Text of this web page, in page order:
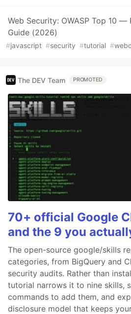
Web Security: OWASP Top 10 —
Guide (2026)
#javascript #security #tutorial #
The DEV Team PROMOTED
70+ official Google
and the 9 you
The open-source google/skills
categories, from BigQuery and
security audits. Rather than
tutorial narrows it to nine skills,
commands to add them, and
disclosure model that keeps